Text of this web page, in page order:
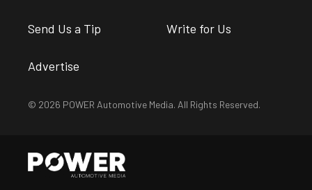
Send Us a Tip Write for Us
Advertise
© 2026 POWER Automotive Media. All Rights Reserved.